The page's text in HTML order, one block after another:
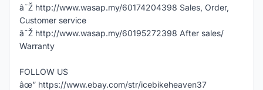
â˜Ž http://www.wasap.my/60174204398 Sales, Order,
Customer service
â˜Ž http://www.wasap.my/60195272398 After sales/
Warranty
FOLLOW US
âœ” https://www.ebay.com/str/icebikeheaven37